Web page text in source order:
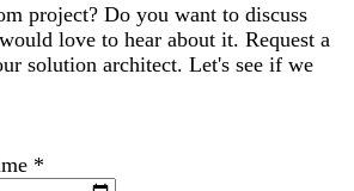
project? Do you want to discuss
love to hear about it. Request a
solution architect. Let's see if we
*